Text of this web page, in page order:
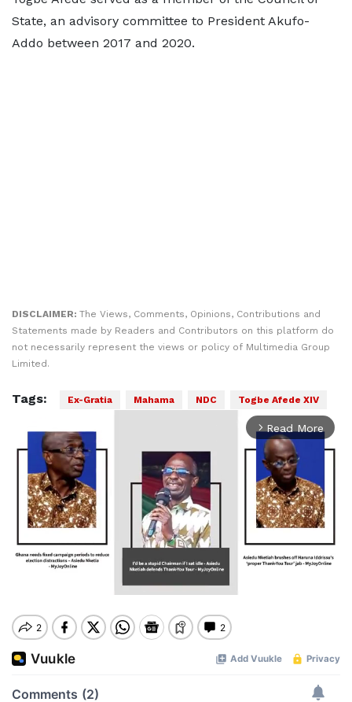
State, an advisory committee to President Akufo-
Addo between 2017 and 2020.
DISCLAIMER: The Views, Comments, Opinions, Contributions and
Statements made by Readers and Contributors on this platform do
not necessarily represent the views or policy of Multimedia Group
Limited.
Tags: Ex-Gratia Mahama NDC Togbe Afede XIV
arrow_forward_ios Read More